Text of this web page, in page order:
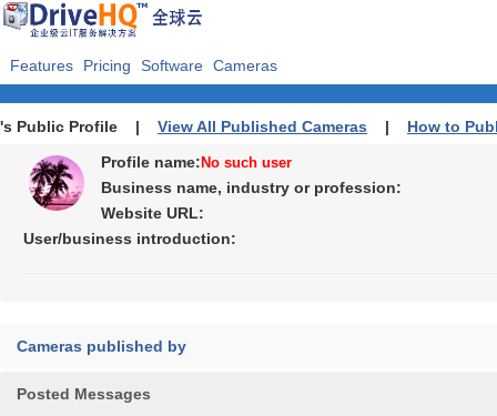
Features Pricing Software Cameras
's Public Profile | View All Published Cameras | How to
Profile name: No such user
Business name, industry or profession:
Website URL:
User/business introduction:
Cameras published by
Posted Messages